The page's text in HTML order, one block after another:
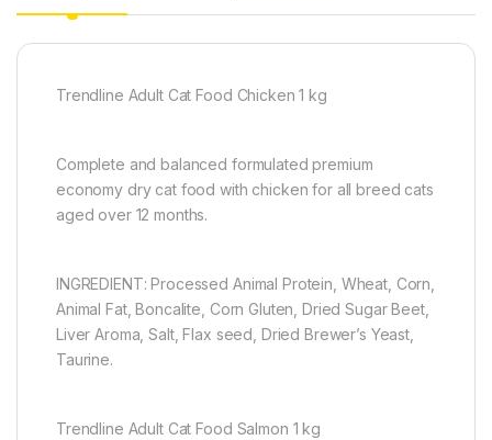
Trendline Adult Cat Food Chicken 1 kg
Complete and balanced formulated premium
economy dry cat food with chicken for all breed cats
aged over 12 months.
INGREDIENT: Processed Animal Protein, Wheat, Corn,
Animal Fat, Boncalite, Corn Gluten, Dried Sugar Beet,
Liver Aroma, Salt, Flax seed, Dried Brewer’s Yeast,
Taurine.
Trendline Adult Cat Food Salmon 1 kg